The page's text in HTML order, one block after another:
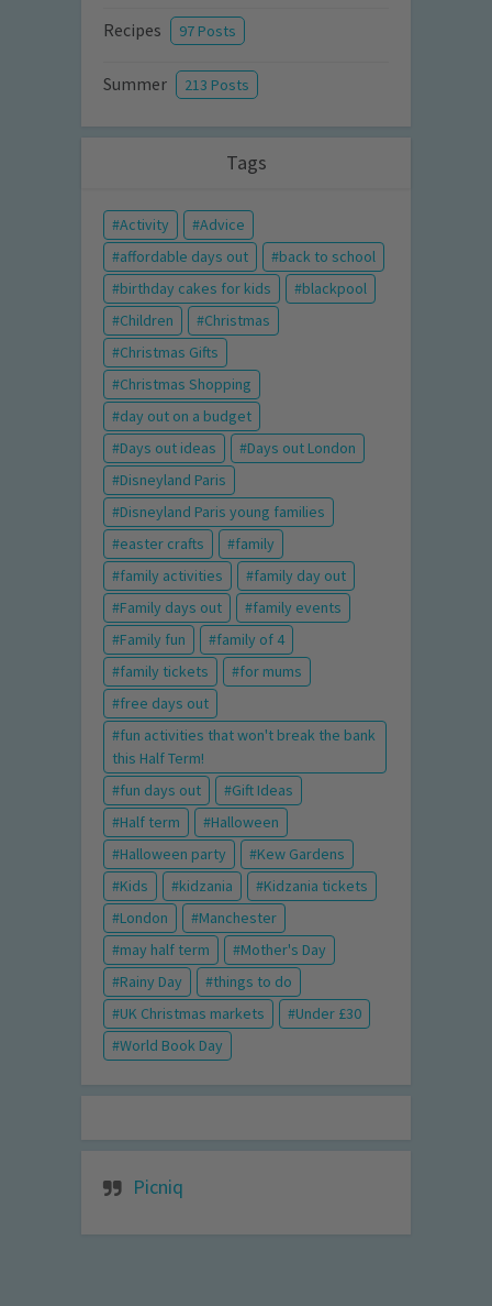
Recipes 97 Posts
Summer 213 Posts
Tags
Activity
Advice
affordable days out
back to school
birthday cakes for kids
blackpool
Children
Christmas
Christmas Gifts
Christmas Shopping
day out on a budget
Days out ideas
Days out London
Disneyland Paris
Disneyland Paris young families
easter crafts
family
family activities
family day out
Family days out
family events
Family fun
family of 4
family tickets
for mums
free days out
fun activities that won't break the bank
this Half Term!
fun days out
Gift Ideas
Half term
Halloween
Halloween party
Kew Gardens
Kids
kidzania
Kidzania tickets
London
Manchester
may half term
Mother's Day
Rainy Day
things to do
UK Christmas markets
Under £30
World Book Day
Picniq